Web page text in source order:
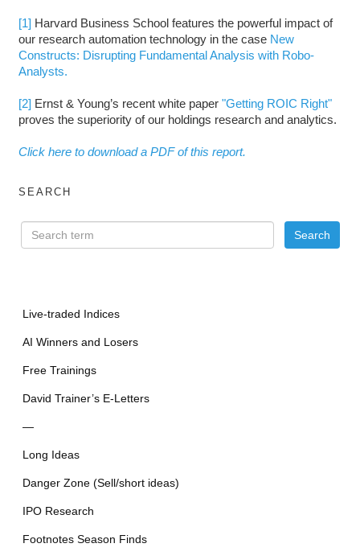
[1] Harvard Business School features the powerful impact of
our research automation technology in the case New
Constructs: Disrupting Fundamental Analysis with Robo-
Analysts.
[2] Ernst & Young’s recent white paper "Getting ROIC Right"
proves the superiority of our holdings research and analytics.
Click here to download a PDF of this report.
SEARCH
Live-traded Indices
AI Winners and Losers
Free Trainings
David Trainer’s E-Letters
—
Long Ideas
Danger Zone (Sell/short ideas)
IPO Research
Footnotes Season Finds